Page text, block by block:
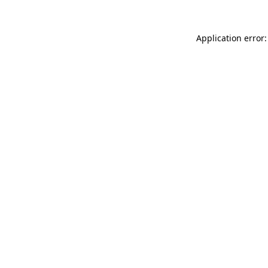
Application